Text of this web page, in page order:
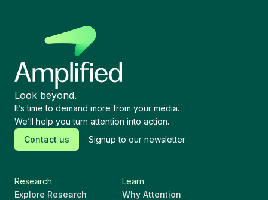
Research
Explore Research
Learn
Why Attention
Look beyond.
It’s time to demand more from your media.
We’ll help you turn attention into action.
Contact us
Signup to our newsletter